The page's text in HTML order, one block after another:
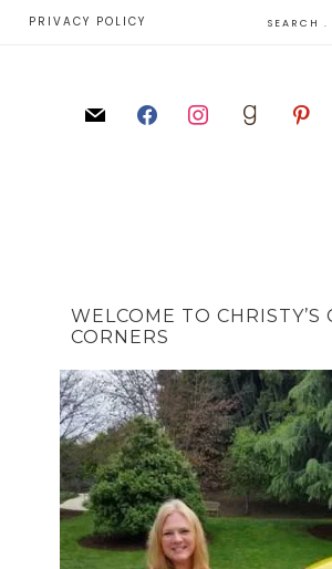
PRIVACY POLICY
WELCOME TO CHRISTY’S
CORNERS